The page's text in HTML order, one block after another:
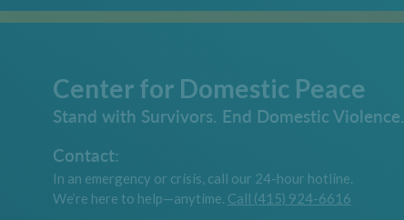
Center for Domestic Peace
Stand with Survivors. End Domestic Violence.
Contact:
In an emergency or crisis, call our 24-hour hotline.
We’re here to help—anytime. Call (415) 924-6616